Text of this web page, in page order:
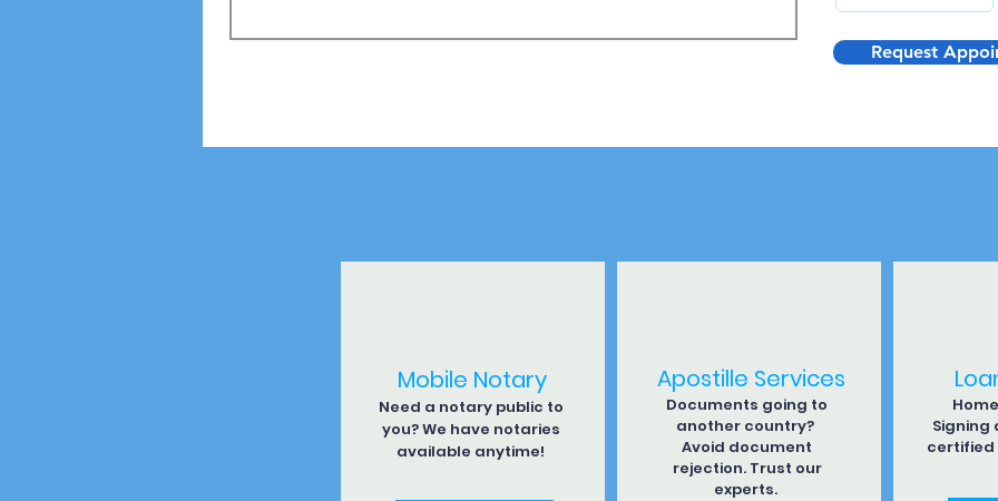
Request
Mobile Notary
Need a notary public to
you? We have notaries
available anytime!
Apostille Services
Documents going to
another country?
Avoid document
rejection. Trust our
experts.
Signing
certified